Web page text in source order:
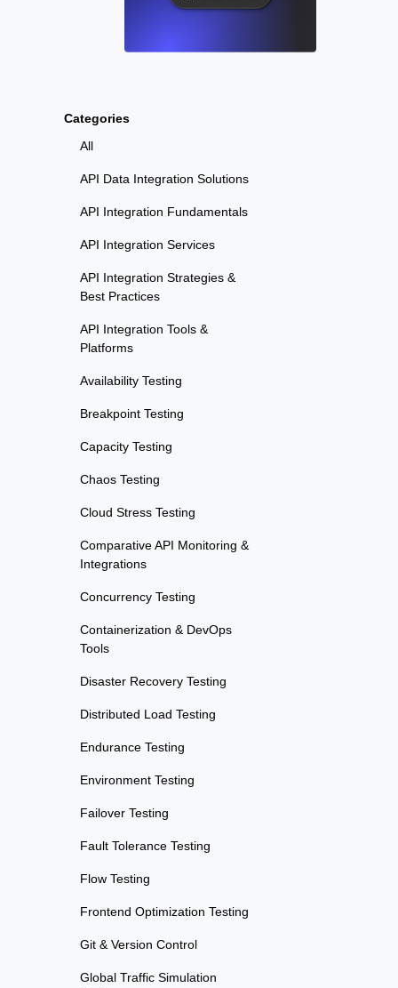
Categories
All
API Data Integration Solutions
API Integration Fundamentals
API Integration Services
API Integration Strategies &
Best Practices
API Integration Tools &
Platforms
Availability Testing
Breakpoint Testing
Capacity Testing
Chaos Testing
Cloud Stress Testing
Comparative API Monitoring &
Integrations
Concurrency Testing
Containerization & DevOps
Tools
Disaster Recovery Testing
Distributed Load Testing
Endurance Testing
Environment Testing
Failover Testing
Fault Tolerance Testing
Flow Testing
Frontend Optimization Testing
Git & Version Control
Global Traffic Simulation